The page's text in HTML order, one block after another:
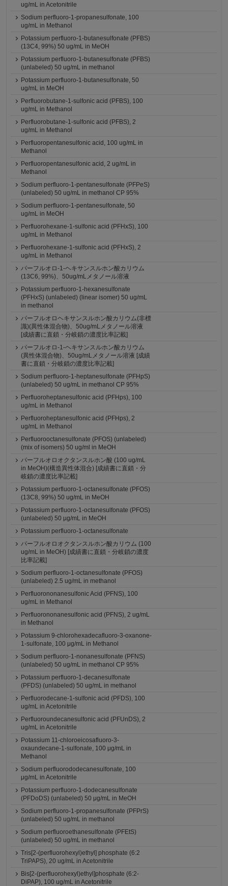
ug/mL in Acetonitrile
Sodium perfluoro-1-propanesulfonate, 100
ug/mL in Methanol
Potassium perfluoro-1-butanesulfonate (PFBS)
(13C4, 99%) 50 ug/mL in MeOH
Potassium perfluoro-1-butanesulfonate (PFBS)
(unlabeled) 50 ug/mL in methanol
Potassium perfluoro-1-butanesulfonate, 50
ug/mL in MeOH
Perfluorobutane-1-sulfonic acid (PFBS), 100
ug/mL in Methanol
Perfluorobutane-1-sulfonic acid (PFBS), 2
ug/mL in Methanol
Perfluoropentanesulfonic acid, 100 ug/mL in
Methanol
Perfluoropentanesulfonic acid, 2 ug/mL in
Methanol
Sodium perfluoro-1-pentanesulfonate (PFPeS)
(unlabeled) 50 ug/mL in methanol CP 95%
Sodium perfluoro-1-pentanesulfonate, 50
ug/mL in MeOH
Perfluorohexane-1-sulfonic acid (PFHxS), 100
ug/mL in Methanol
Perfluorohexane-1-sulfonic acid (PFHxS), 2
ug/mL in Methanol
パーフルオロ-1-ヘキサンスルホン酸カリウム
(13C6, 99%)、50ug/mLメタノール溶液
Potassium perfluoro-1-hexanesulfonate
(PFHxS) (unlabeled) (linear isomer) 50 ug/mL
in methanol
パーフルオロヘキサンスルホン酸カリウム(非標
識)(異性体混合物)、50ug/mLメタノール溶液
[成績書に直鎖・分岐鎖の濃度比率記載]
パーフルオロ-1-ヘキサンスルホン酸カリウム
(異性体混合物)、50ug/mLメタノール溶液 [成績
書に直鎖・分岐鎖の濃度比率記載]
Sodium perfluoro-1-heptanesulfonate (PFHpS)
(unlabeled) 50 ug/mL in methanol CP 95%
Perfluoroheptanesulfonic acid (PFHps), 100
ug/mL in Methanol
Perfluoroheptanesulfonic acid (PFHps), 2
ug/mL in Methanol
Perfluorooctanesulfonate (PFOS) (unlabeled)
(mix of isomers) 50 ug/ml in MeOH
パーフルオロオクタンスルホン酸 (100 ug/mL
in MeOH)(構造異性体混合) [成績書に直鎖・分
岐鎖の濃度比率記載]
Potassium perfluoro-1-octanesulfonate (PFOS)
(13C8, 99%) 50 ug/mL in MeOH
Potassium perfluoro-1-octanesulfonate (PFOS)
(unlabeled) 50 µg/mL in MeOH
Potassium perfluoro-1-octanesulfonate
パーフルオロオクタンスルホン酸カリウム (100
ug/mL in MeOH) [成績書に直鎖・分岐鎖の濃度
比率記載]
Sodium perfluoro-1-octanesulfonate (PFOS)
(unlabeled) 2.5 ug/mL in methanol
Perfluorononanesulfonic Acid (PFNS), 100
ug/mL in Methanol
Perfluorononanesulfonic acid (PFNS), 2 ug/mL
in Methanol
Potassium 9-chlorohexadecafluoro-3-oxanone-
1-sulfonate, 100 μg/mL in Methanol
Sodium perfluoro-1-nonanesulfonate (PFNS)
(unlabeled) 50 ug/mL in methanol CP 95%
Potassium perfluoro-1-decanesulfonate
(PFDS) (unlabeled) 50 ug/mL in methanol
Perfluorodecane-1-sulfonic acid (PFDS), 100
ug/mL in Acetonitrile
Perfluoroundecanesulfonic acid (PFUnDS), 2
ug/mL in Acetonitrile
Potassium 11-chloroeicosafluoro-3-
oxaundecane-1-sulfonate, 100 μg/mL in
Methanol
Sodium perfluorododecanesulfonate, 100
μg/mL in Acetonitrile
Potassium perfluoro-1-dodecanesulfonate
(PFDoDS) (unlabeled) 50 μg/mL in MeOH
Sodium perfluoro-1-propanesulfonate (PFPrS)
(unlabeled) 50 ug/mL in methanol
Sodium perfluoroethanesulfonate (PFEtS)
(unlabeled) 50 ug/mL in methanol
Tris[2-(perfluorohexyl)ethyl] phosphate (6:2
TriPAPS), 20 ug/mL in Acetonitrile
Bis[2-(perfluorohexyl)ethyl]phosphate (6:2-
DiPAP), 100 ug/mL in Acetonitrile